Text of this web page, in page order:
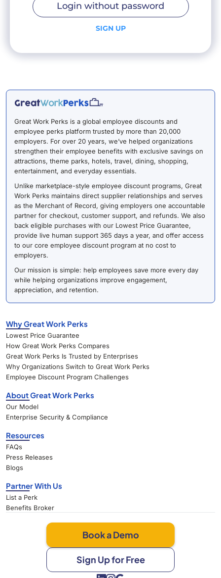
Login without password
SIGN UP
Great Work Perks is a global employee discounts and
employee perks platform trusted by more than 20,000
employers. For over 20 years, we’ve helped organizations
strengthen their employee benefits with exclusive savings on
attractions, theme parks, hotels, travel, dining, shopping,
entertainment, and everyday essentials.
Unlike marketplace-style employee discount programs, Great
Work Perks maintains direct supplier relationships and serves
as the Merchant of Record, giving employers one accountable
partner for checkout, customer support, and refunds. We also
back eligible purchases with our Lowest Price Guarantee,
provide live human support 365 days a year, and offer access
to our core employee discount program at no cost to
employers.
Our mission is simple: help employees save more every day
while helping organizations improve engagement,
appreciation, and retention.
Why Great Work Perks
Lowest Price Guarantee
How Great Work Perks Compares
Great Work Perks Is Trusted by Enterprises
Why Organizations Switch to Great Work Perks
Employee Discount Program Challenges
About Great Work Perks
Our Model
Enterprise Security & Compliance
Resources
FAQs
Press Releases
Blogs
Partner With Us
List a Perk
Benefits Broker
Book a Demo
Sign Up for Free